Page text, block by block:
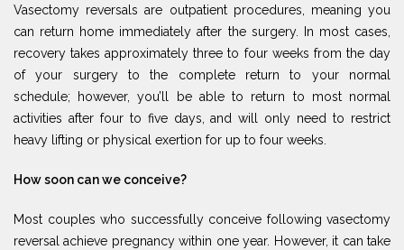
Vasectomy reversals are outpatient procedures, meaning you
can return home immediately after the surgery. In most cases,
recovery takes approximately three to four weeks from the day
of your surgery to the complete return to your normal
schedule; however, you’ll be able to return to most normal
activities after four to five days, and will only need to restrict
heavy lifting or physical exertion for up to four weeks.
How soon can we conceive?
Most couples who successfully conceive following vasectomy
reversal achieve pregnancy within one year. However, it can take